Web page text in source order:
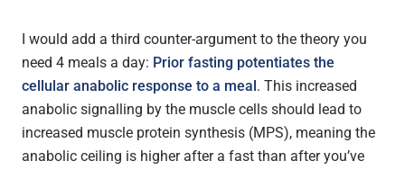
I would add a third counter-argument to the theory you
need 4 meals a day: Prior fasting potentiates the
cellular anabolic response to a meal. This increased
anabolic signalling by the muscle cells should lead to
increased muscle protein synthesis (MPS), meaning the
anabolic ceiling is higher after a fast than after you’ve